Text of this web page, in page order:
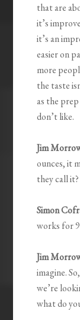
that are
it’s
it’s an
easier on
more
the taste
as the
don’t like.
Jim
ounces, it
they call it?
Simon
works for
Jim
imagine.
we’re
what do